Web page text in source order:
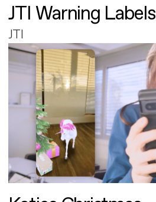
JTI Warning Labels
JTI